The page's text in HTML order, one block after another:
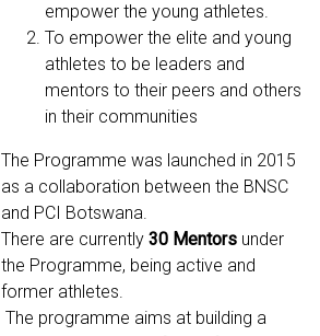
empower the young athletes.
To empower the elite and young
athletes to be leaders and
mentors to their peers and others
in their communities
The Programme was launched in 2015
as a collaboration between the BNSC
and PCI Botswana.
There are currently30 Mentors under
the Programme, being active and
former athletes.
The programme aims at building a